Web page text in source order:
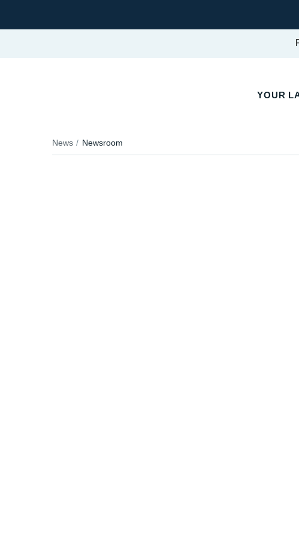
YOUR
News Newsroom